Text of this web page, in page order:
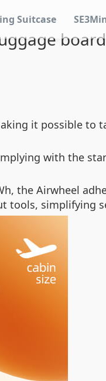
Suitcase
it possible to
with the
the Airwheel
tools, simplifying